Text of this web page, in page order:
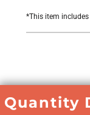
*This item includes
Quantity